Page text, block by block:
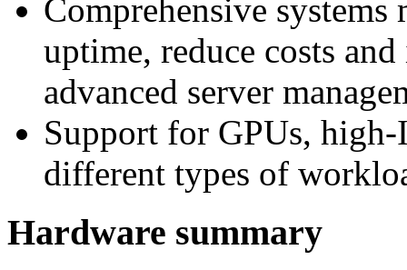
Comprehensive systems
uptime, reduce costs
advanced server
Support for GPUs,
different types of
Hardware summary